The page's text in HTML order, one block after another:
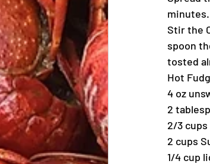
Stir the
spoon
tosted
Hot
4 oz
2
2/3
2 cups
1/4 cup